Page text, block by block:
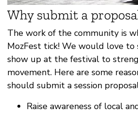
Why submit a
The work of the community is
MozFest tick! We would love to
show up at the festival to
movement. Here are some
should submit a session
Raise awareness of local